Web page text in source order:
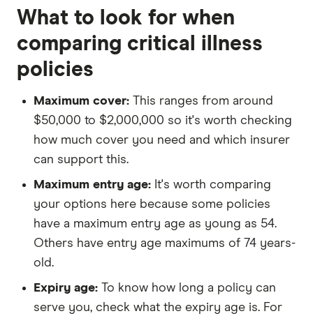
What to look for when
comparing critical illness
policies
Maximum cover: This ranges from around
$50,000 to $2,000,000 so it's worth checking
how much cover you need and which insurer
can support this.
Maximum entry age: It's worth comparing
your options here because some policies
have a maximum entry age as young as 54.
Others have entry age maximums of 74 years-
old.
Expiry age: To know how long a policy can
serve you, check what the expiry age is. For